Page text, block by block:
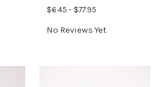
$6.45 - $77.95
No Reviews Yet